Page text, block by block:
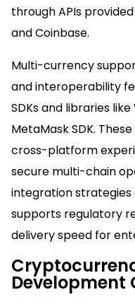
through APIs
and Coinbase.​
Multi-currency
and interoperability
SDKs and libraries
MetaMask SDK.
cross-platform
secure multi-chain
integration strategies
supports regulatory
delivery speed for
Development